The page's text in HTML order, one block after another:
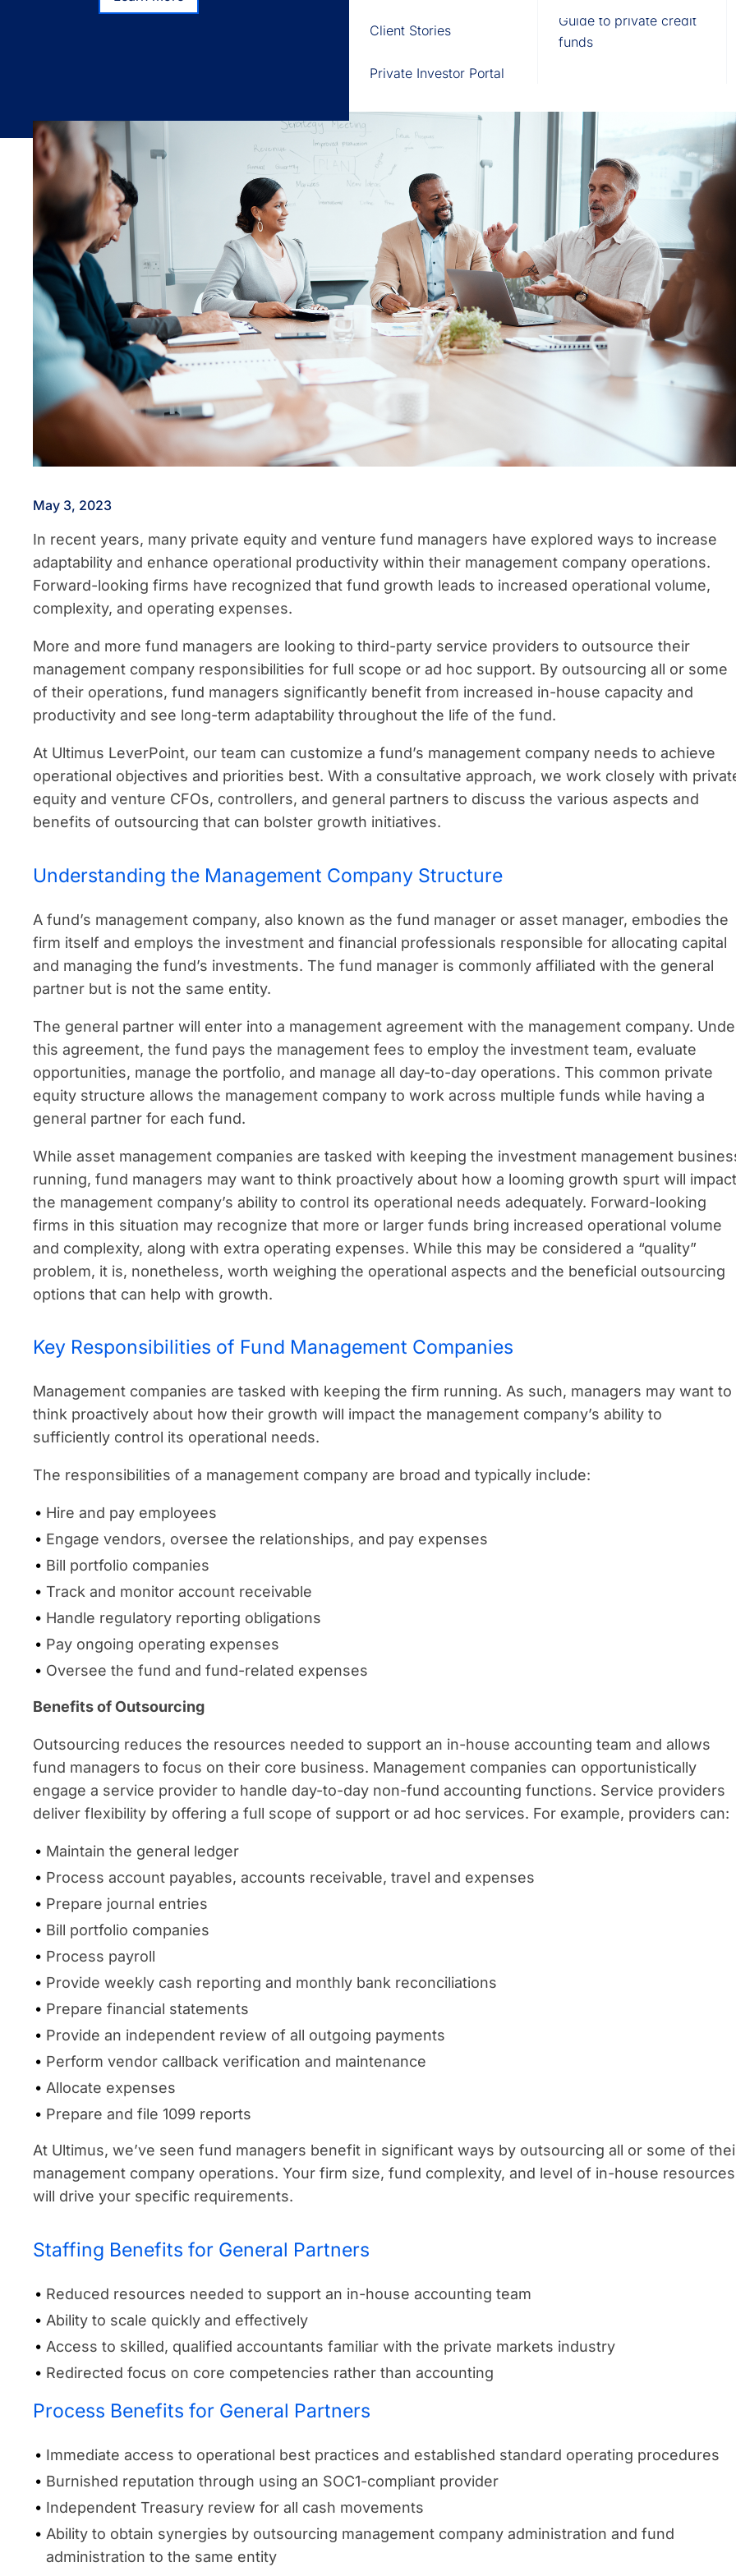
Learn more
Private Investor Portal
Client Stories
Guide to private credit
funds
Subscribe
May 3, 2023
In recent years, many private equity and venture fund managers have explored ways to increase
adaptability and enhance operational productivity within their management company operations.
Forward-looking firms have recognized that fund growth leads to increased operational volume,
complexity, and operating expenses.
More and more fund managers are looking to third-party service providers to outsource their
management company responsibilities for full scope or ad hoc support. By outsourcing all or some
of their operations, fund managers significantly benefit from increased in-house capacity and
productivity and see long-term adaptability throughout the life of the fund.
At Ultimus LeverPoint, our team can customize a fund’s management company needs to achieve
operational objectives and priorities best. With a consultative approach, we work closely with
equity and venture CFOs, controllers, and general partners to discuss the various aspects and
benefits of outsourcing that can bolster growth initiatives.
Understanding the Management Company Structure
A fund’s management company, also known as the fund manager or asset manager, embodies the
firm itself and employs the investment and financial professionals responsible for allocating capital
and managing the fund’s investments. The fund manager is commonly affiliated with the general
partner but is not the same entity.
The general partner will enter into a management agreement with the management company.
this agreement, the fund pays the management fees to employ the investment team, evaluate
opportunities, manage the portfolio, and manage all day-to-day operations. This common private
equity structure allows the management company to work across multiple funds while having a
general partner for each fund.
While asset management companies are tasked with keeping the investment management
running, fund managers may want to think proactively about how a looming growth spurt will impact
the management company’s ability to control its operational needs adequately. Forward-looking
firms in this situation may recognize that more or larger funds bring increased operational volume
and complexity, along with extra operating expenses. While this may be considered a “quality”
problem, it is, nonetheless, worth weighing the operational aspects and the beneficial outsourcing
options that can help with growth.
Key Responsibilities of Fund Management Companies
Management companies are tasked with keeping the firm running. As such, managers may want to
think proactively about how their growth will impact the management company’s ability to
sufficiently control its operational needs.
The responsibilities of a management company are broad and typically include:
Hire and pay employees
Engage vendors, oversee the relationships, and pay expenses
Bill portfolio companies
Track and monitor account receivable
Handle regulatory reporting obligations
Pay ongoing operating expenses
Oversee the fund and fund-related expenses
Benefits of Outsourcing
Outsourcing reduces the resources needed to support an in-house accounting team and allows
fund managers to focus on their core business. Management companies can opportunistically
engage a service provider to handle day-to-day non-fund accounting functions. Service providers
deliver flexibility by offering a full scope of support or ad hoc services. For example, providers can:
Maintain the general ledger
Process account payables, accounts receivable, travel and expenses
Prepare journal entries
Bill portfolio companies
Process payroll
Provide weekly cash reporting and monthly bank reconciliations
Prepare financial statements
Provide an independent review of all outgoing payments
Perform vendor callback verification and maintenance
Allocate expenses
Prepare and file 1099 reports
At Ultimus, we’ve seen fund managers benefit in significant ways by outsourcing all or some of
management company operations. Your firm size, fund complexity, and level of in-house resources
will drive your specific requirements.
Staffing Benefits for General Partners
Reduced resources needed to support an in-house accounting team
Ability to scale quickly and effectively
Access to skilled, qualified accountants familiar with the private markets industry
Redirected focus on core competencies rather than accounting
Process Benefits for General Partners
Immediate access to operational best practices and established standard operating procedures
Burnished reputation through using an SOC1-compliant provider
Independent Treasury review for all cash movements
Ability to obtain synergies by outsourcing management company administration and fund
administration to the same entity